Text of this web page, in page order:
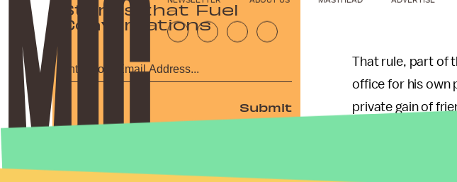
That rule, part of
office for his own
private gain of
Trump has
Stories that Fuel
Conversations
Submit
By subscribing to this BDG newsletter, you agree to our